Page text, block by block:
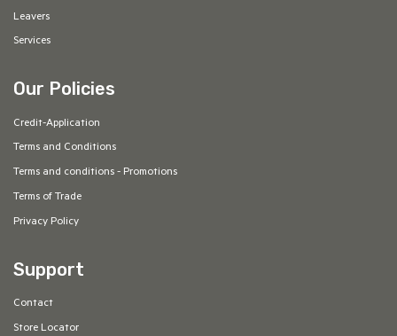
Leavers
Services
Our Policies
Credit-Application
Terms and Conditions
Terms and conditions - Promotions
Terms of Trade
Privacy Policy
Support
Contact
Store Locator